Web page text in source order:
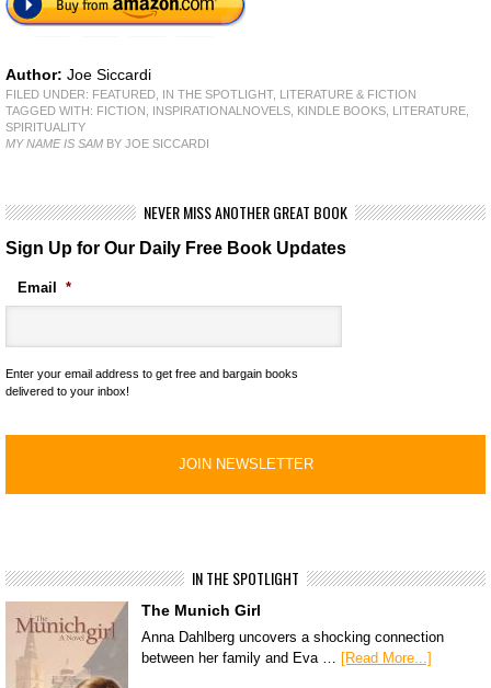
Author: Joe Siccardi
FILED UNDER: FEATURED IN THE SPOTLIGHT, LITERATURE & FICTION
TAGGED WITH: FICTION INSPIRATIONALNOVELS KINDLE BOOKS LITERATURE
SPIRITUALITY
MY NAME IS SAM BY JOE SICCARDI
NEVER MISS ANOTHER GREAT BOOK
Sign Up for Our Daily Free Book Updates
Email *
Enter your email address to get free and bargain books
delivered to your inbox!
IN THE SPOTLIGHT
The Munich Girl
Anna Dahlberg uncovers a shocking connection
between her family and Eva … [Read More...]